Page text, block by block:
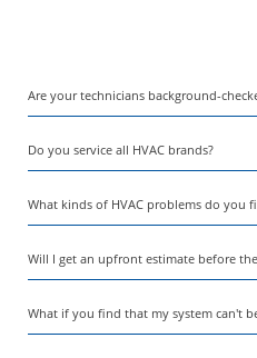
Are your technicians background-
Do you service all HVAC brands?
What kinds of HVAC problems do you
Will I get an upfront estimate before
What if you find that my system can't